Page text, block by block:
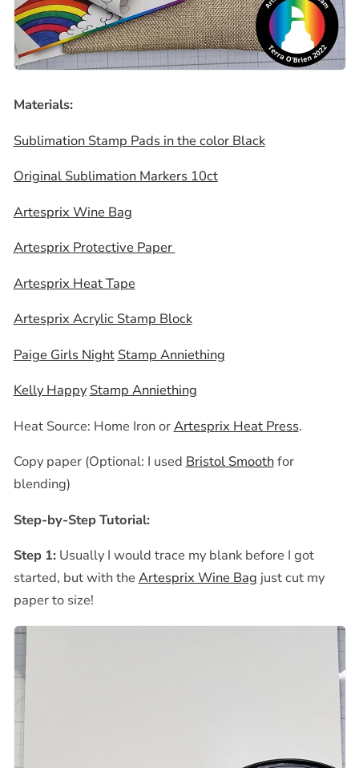
Materials:
Sublimation Stamp Pads in the color Black
Original Sublimation Markers 10ct
Artesprix Wine Bag
Artesprix Protective Paper
Artesprix Heat Tape
Artesprix Acrylic Stamp Block
Paige Girls Night Stamp Anniething
Kelly Happy Stamp Anniething
Heat Source: Home Iron orArtesprix Heat Press.
Copy paper (Optional: I used Bristol Smoothfor
blending)
Step-by-Step Tutorial:
Step 1: Usually I would trace my blank before I got
started, but with the Artesprix Wine Bag just cut my
paper to size!